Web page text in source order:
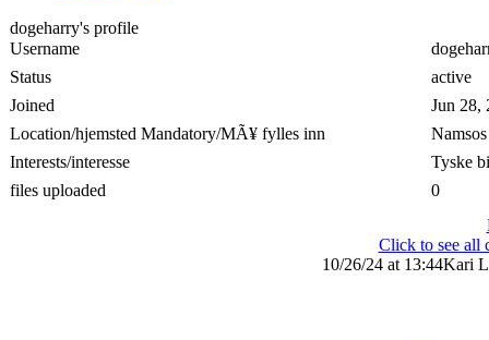
dogeharry's profile
Username
Status
active
Joined
Jun 28,
Location/hjemsted Mandatory/MÃ¥ fylles inn
Namsos
Interests/interesse
Tyske
files uploaded
0
Click to see all
10/26/24 at 13:44Kari